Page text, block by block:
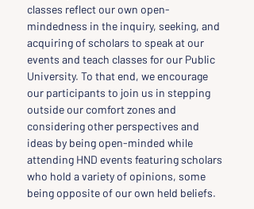
classes reflect our own open-
mindedness in the inquiry, seeking, and
acquiring of scholars to speak at our
events and teach classes for our Public
University. To that end, we encourage
our participants to join us in stepping
outside our comfort zones and
considering other perspectives and
ideas by being open-minded while
attending HND events featuring scholars
who hold a variety of opinions, some
being opposite of our own held beliefs.